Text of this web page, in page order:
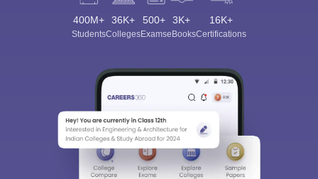
400M+
Students
36K+
Colleges
500+
Exams
3K+
eBooks
16K+
Certifications